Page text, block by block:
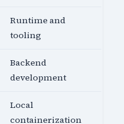
Runtime and
tooling
Backend
development
Local
containerization